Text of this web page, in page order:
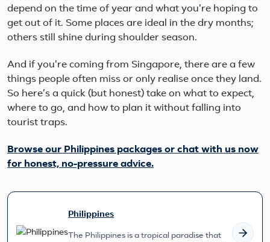
depend on the time of year and what you're hoping to
get out of it. Some places are ideal in the dry months;
others still shine during shoulder season.
And if you're coming from Singapore, there are a few
things people often miss or only realise once they land.
So here’s a quick (but honest) take on what to expect,
where to go, and how to plan it without falling into
tourist traps.
Browse our Philippines packages or chat with us now
for honest, no-pressure advice.
Philippines
The Philippines is a tropical paradise that